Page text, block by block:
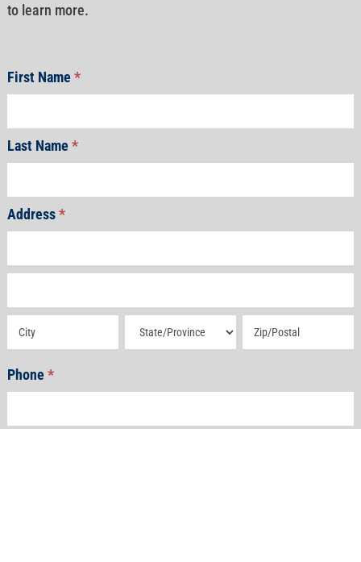
to learn more.
First Name*
Last Name*
Address*
Address Address Address
Phone*